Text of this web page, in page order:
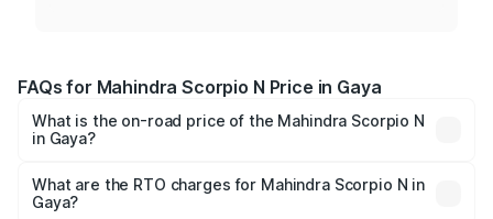
FAQs for Mahindra Scorpio N Price in Gaya
What is the on-road price of the Mahindra Scorpio N
in Gaya?
₹13.49 Lakhs and ₹24.95 Lakhs. On-road prices vary
across cities based on registration fees, insurance, and
What are the RTO charges for Mahindra Scorpio N in
Gaya?